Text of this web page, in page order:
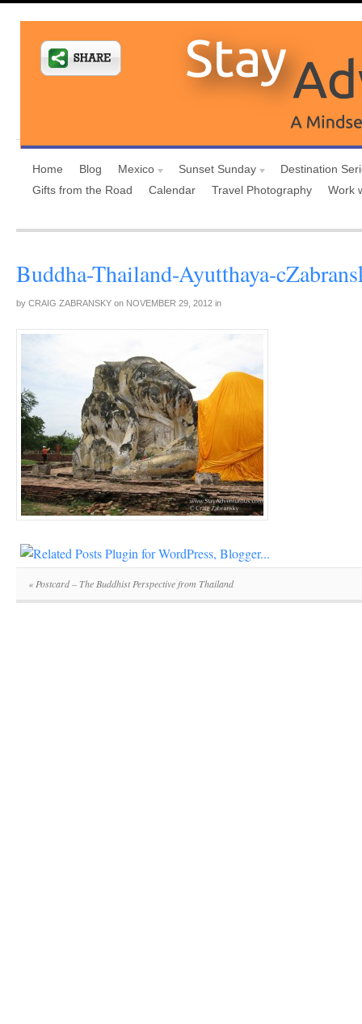
Home Blog Mexico Sunset Sunday
Destination
Gifts from the Road
Calendar Travel Photography Work
Buddha-Thailand-Ayutthaya-
by CRAIG ZABRANSKY on NOVEMBER 29, 2012 in
«Postcard – The Buddhist Perspective from Thailand